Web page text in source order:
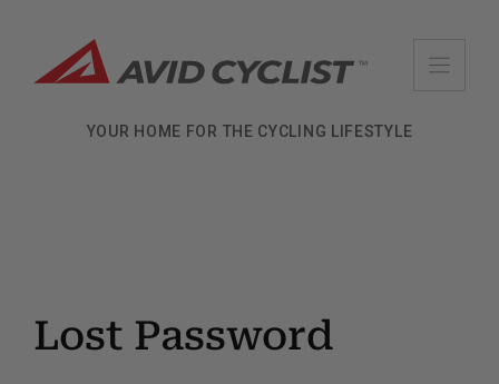
content
YOUR HOME FOR THE CYCLING LIFESTYLE
Lost Password